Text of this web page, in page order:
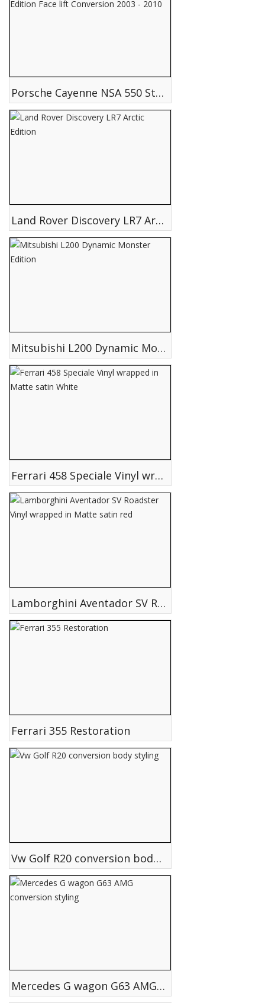
Porsche Cayenne NSA 550 Stealth Edition Face lift Conversion 2003 - 2010
Land Rover Discovery LR7 Arctic Edition
Mitsubishi L200 Dynamic Monster Edition
Ferrari 458 Speciale Vinyl wrapped in Matte satin White
Lamborghini Aventador SV Roadster Vinyl wrapped in Matte satin red
Ferrari 355 Restoration
Vw Golf R20 conversion body styling
Mercedes G wagon G63 AMG conversion styling